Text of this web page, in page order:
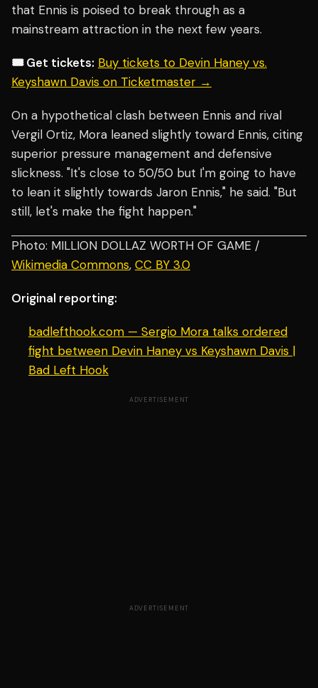
that Ennis is poised to break through as a
mainstream attraction in the next few years.
🎟️ Get tickets: Buy tickets to Devin Haney vs.
Keyshawn Davis on Ticketmaster →
On a hypothetical clash between Ennis and rival
Vergil Ortiz, Mora leaned slightly toward Ennis, citing
superior pressure management and defensive
slickness. "It's close to 50/50 but I'm going to have
to lean it slightly towards Jaron Ennis," he said. "But
still, let's make the fight happen."
Photo: MILLION DOLLAZ WORTH OF GAME /
Wikimedia Commons, CC BY 3.0
Original reporting:
badlefthook.com — Sergio Mora talks ordered
fight between Devin Haney vs Keyshawn Davis |
Bad Left Hook
ADVERTISEMENT
ADVERTISEMENT